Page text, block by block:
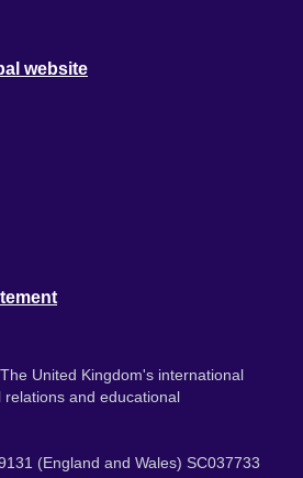
website
United Kingdom's international
and educational
(England and Wales) SC037733